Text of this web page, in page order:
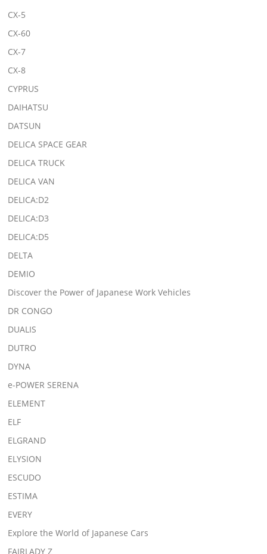
CX-5
CX-60
CX-7
CX-8
CYPRUS
DAIHATSU
DATSUN
DELICA SPACE GEAR
DELICA TRUCK
DELICA VAN
DELICA:D2
DELICA:D3
DELICA:D5
DELTA
DEMIO
Discover the Power of Japanese Work Vehicles
DR CONGO
DUALIS
DUTRO
DYNA
e-POWER SERENA
ELEMENT
ELF
ELGRAND
ELYSION
ESCUDO
ESTIMA
EVERY
Explore the World of Japanese Cars
FAIRLADY Z